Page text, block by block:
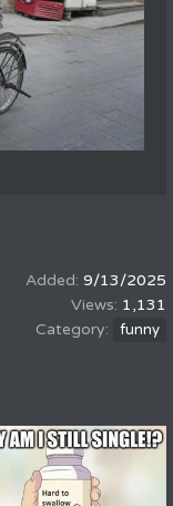
9/13/2025
1,131
funny